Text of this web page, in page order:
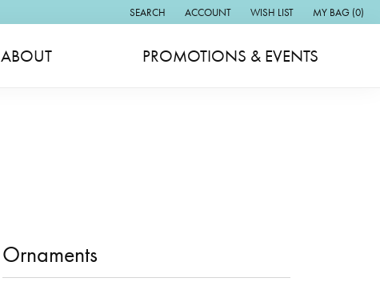
SEARCH
TOGGLE TOOLBAR SEARCH MENU
ACCOUNT
TOGGLE MY ACCOUNT MENU
WISH LIST
TOGGLE MY WISH LIST
MY BAG (0)
ABOUT PROMOTIONS & EVENTS
Ornaments